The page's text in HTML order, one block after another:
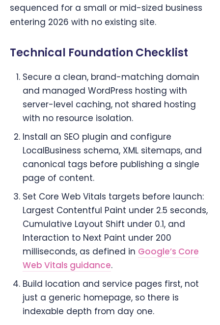
sequenced for a small or mid-sized business
entering 2026 with no existing site.
Technical Foundation Checklist
Secure a clean, brand-matching domain
and managed WordPress hosting with
server-level caching, not shared hosting
with no resource isolation.
Install an SEO plugin and configure
LocalBusiness schema, XML sitemaps, and
canonical tags before publishing a single
page of content.
Set Core Web Vitals targets before launch:
Largest Contentful Paint under 2.5 seconds,
Cumulative Layout Shift under 0.1, and
Interaction to Next Paint under 200
milliseconds, as defined in Google’s Core
Web Vitals guidance.
Build location and service pages first, not
just a generic homepage, so there is
indexable depth from day one.